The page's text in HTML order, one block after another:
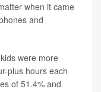
when it came
and
were more
plus hours each
of 51.4% and